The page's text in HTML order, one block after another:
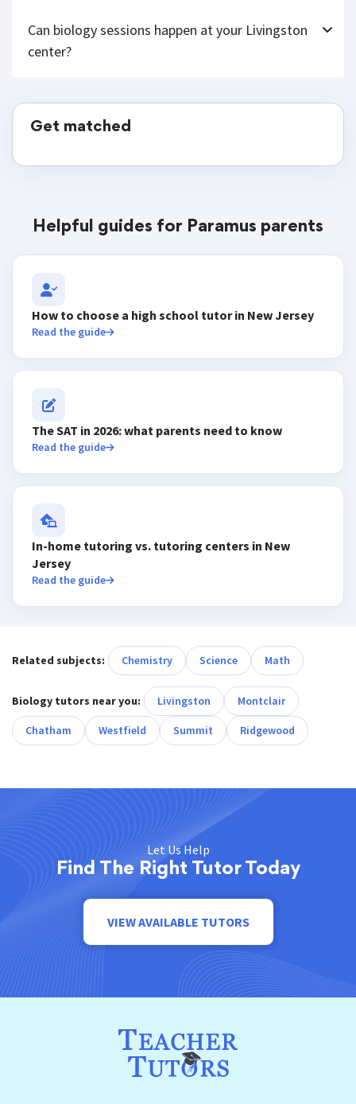
Can biology sessions happen at your Livingston
center?
Get matched
Helpful guides for Paramus parents
How to choose a high school tutor in New Jersey
Read the guide
The SAT in 2026: what parents need to know
Read the guide
In-home tutoring vs. tutoring centers in New
Jersey
Read the guide
Related subjects: Chemistry Science Math
Biology tutors near you: Livingston Montclair
Chatham Westfield Summit Ridgewood
Let Us Help
Find The Right Tutor Today
VIEW AVAILABLE TUTORS